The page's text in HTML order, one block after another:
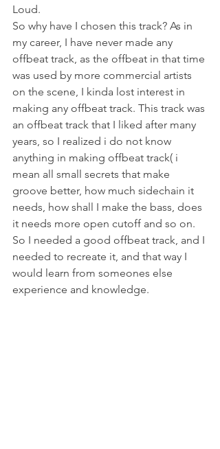
Loud.
So why have I chosen this track? As in
my career, I have never made any
offbeat track, as the offbeat in that time
was used by more commercial artists
on the scene, I kinda lost interest in
making any offbeat track. This track was
an offbeat track that I liked after many
years, so I realized i do not know
anything in making offbeat track( i
mean all small secrets that make
groove better, how much sidechain it
needs, how shall I make the bass, does
it needs more open cutoff and so on.
So I needed a good offbeat track, and I
needed to recreate it, and that way I
would learn from someones else
experience and knowledge.